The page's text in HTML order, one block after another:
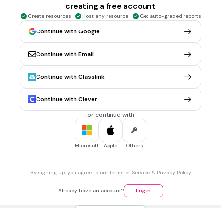
Which number isnotthe mean, median, mode, or range of
the data set 4, 3, 15, 11, 3, 8, 7, 5?
3
6
CCSS.6.SP.B.5
MULTIPLE CHOICE QUESTION
What is the mode of the dot plot?
creating a free account
Create resources Host any resource Get auto-graded reports
Continue with Google
Continue with Email
Continue with Classlink
Continue with Clever
or continue with
Microsoft Apple Others
By signing up, you agree to our Terms of Service& Privacy Policy
Already have an account? Log in